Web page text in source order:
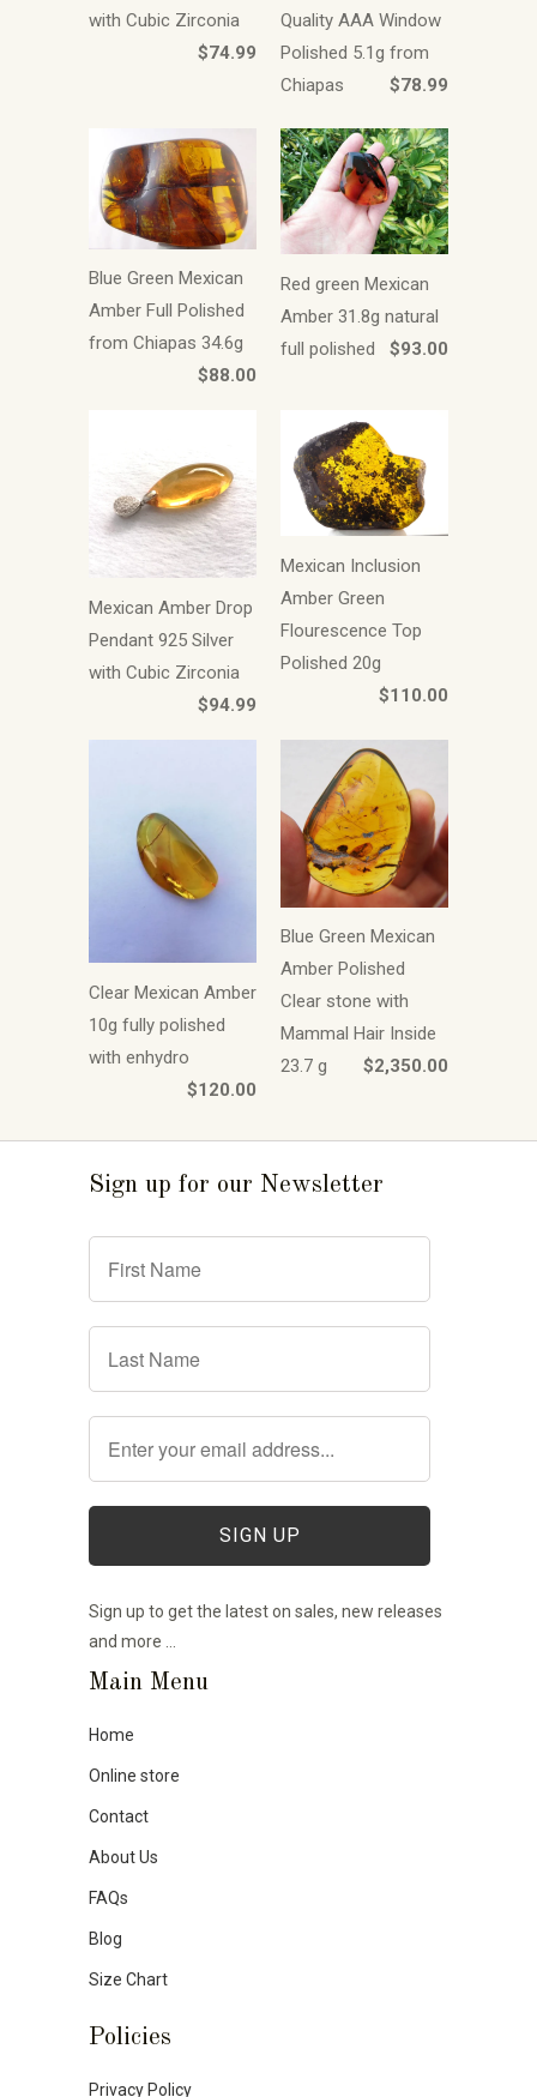
with Cubic Zirconia
$74.99
Quality AAA Window
Polished 5.1g from
Chiapas
$78.99
Blue Green Mexican
Amber Full Polished
from Chiapas 34.6g
$88.00
Red green Mexican
Amber 31.8g natural
full polished
$93.00
Mexican Amber Drop
Pendant 925 Silver
with Cubic Zirconia
$94.99
Mexican Inclusion
Amber Green
Flourescence Top
Polished 20g
$110.00
Clear Mexican Amber
10g fully polished
with enhydro
$120.00
Blue Green Mexican
Amber Polished
Clear stone with
Mammal Hair Inside
23.7 g
$2,350.00
Sign up for our Newsletter
Sign up to get the latest on sales, new releases
and more …
Main Menu
Home
Online store
Contact
About Us
FAQs
Blog
Size Chart
Policies
Privacy Policy